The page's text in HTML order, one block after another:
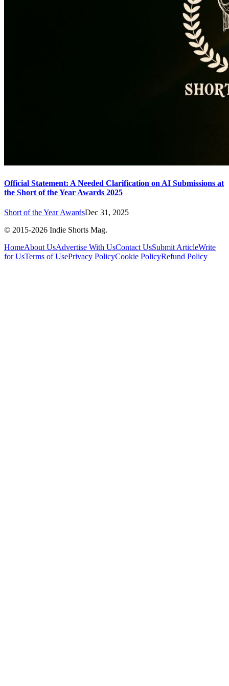
Official Statement: A Needed Clarification on AI Submissions at
the Short of the Year Awards 2025
Short of the Year AwardsDec 31, 2025
© 2015-2026 Indie Shorts Mag.
HomeAbout UsAdvertise With UsContact UsSubmit ArticleWrite
for UsTerms of UsePrivacy PolicyCookie PolicyRefund Policy